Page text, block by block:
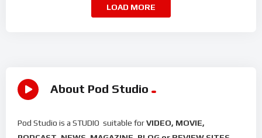
LOAD MORE
About Pod Studio
Pod Studio is a STUDIO suitable forVIDEO, MOVIE,